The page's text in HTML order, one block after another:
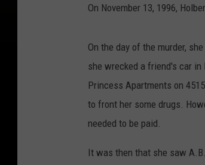
On November 13, 1996,
On the day of the murder,
she wrecked a friend's car
Princess Apartments on
to front her some drugs.
needed to be paid.
It was then that she saw